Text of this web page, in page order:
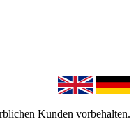
Kunden vorbehalten.